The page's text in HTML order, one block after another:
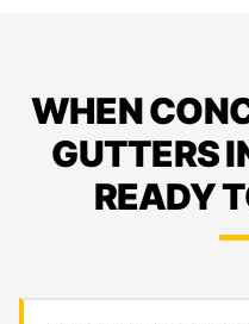
WHEN
GUTTERS
READY